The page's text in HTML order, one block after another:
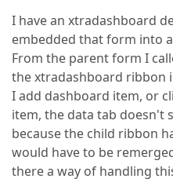
I have an xtradashboard
embedded that form into
From the parent form I
the xtradashboard ribbon
I add dashboard item, or
item, the data tab doesn't
because the child ribbon
would have to be
there a way of handling